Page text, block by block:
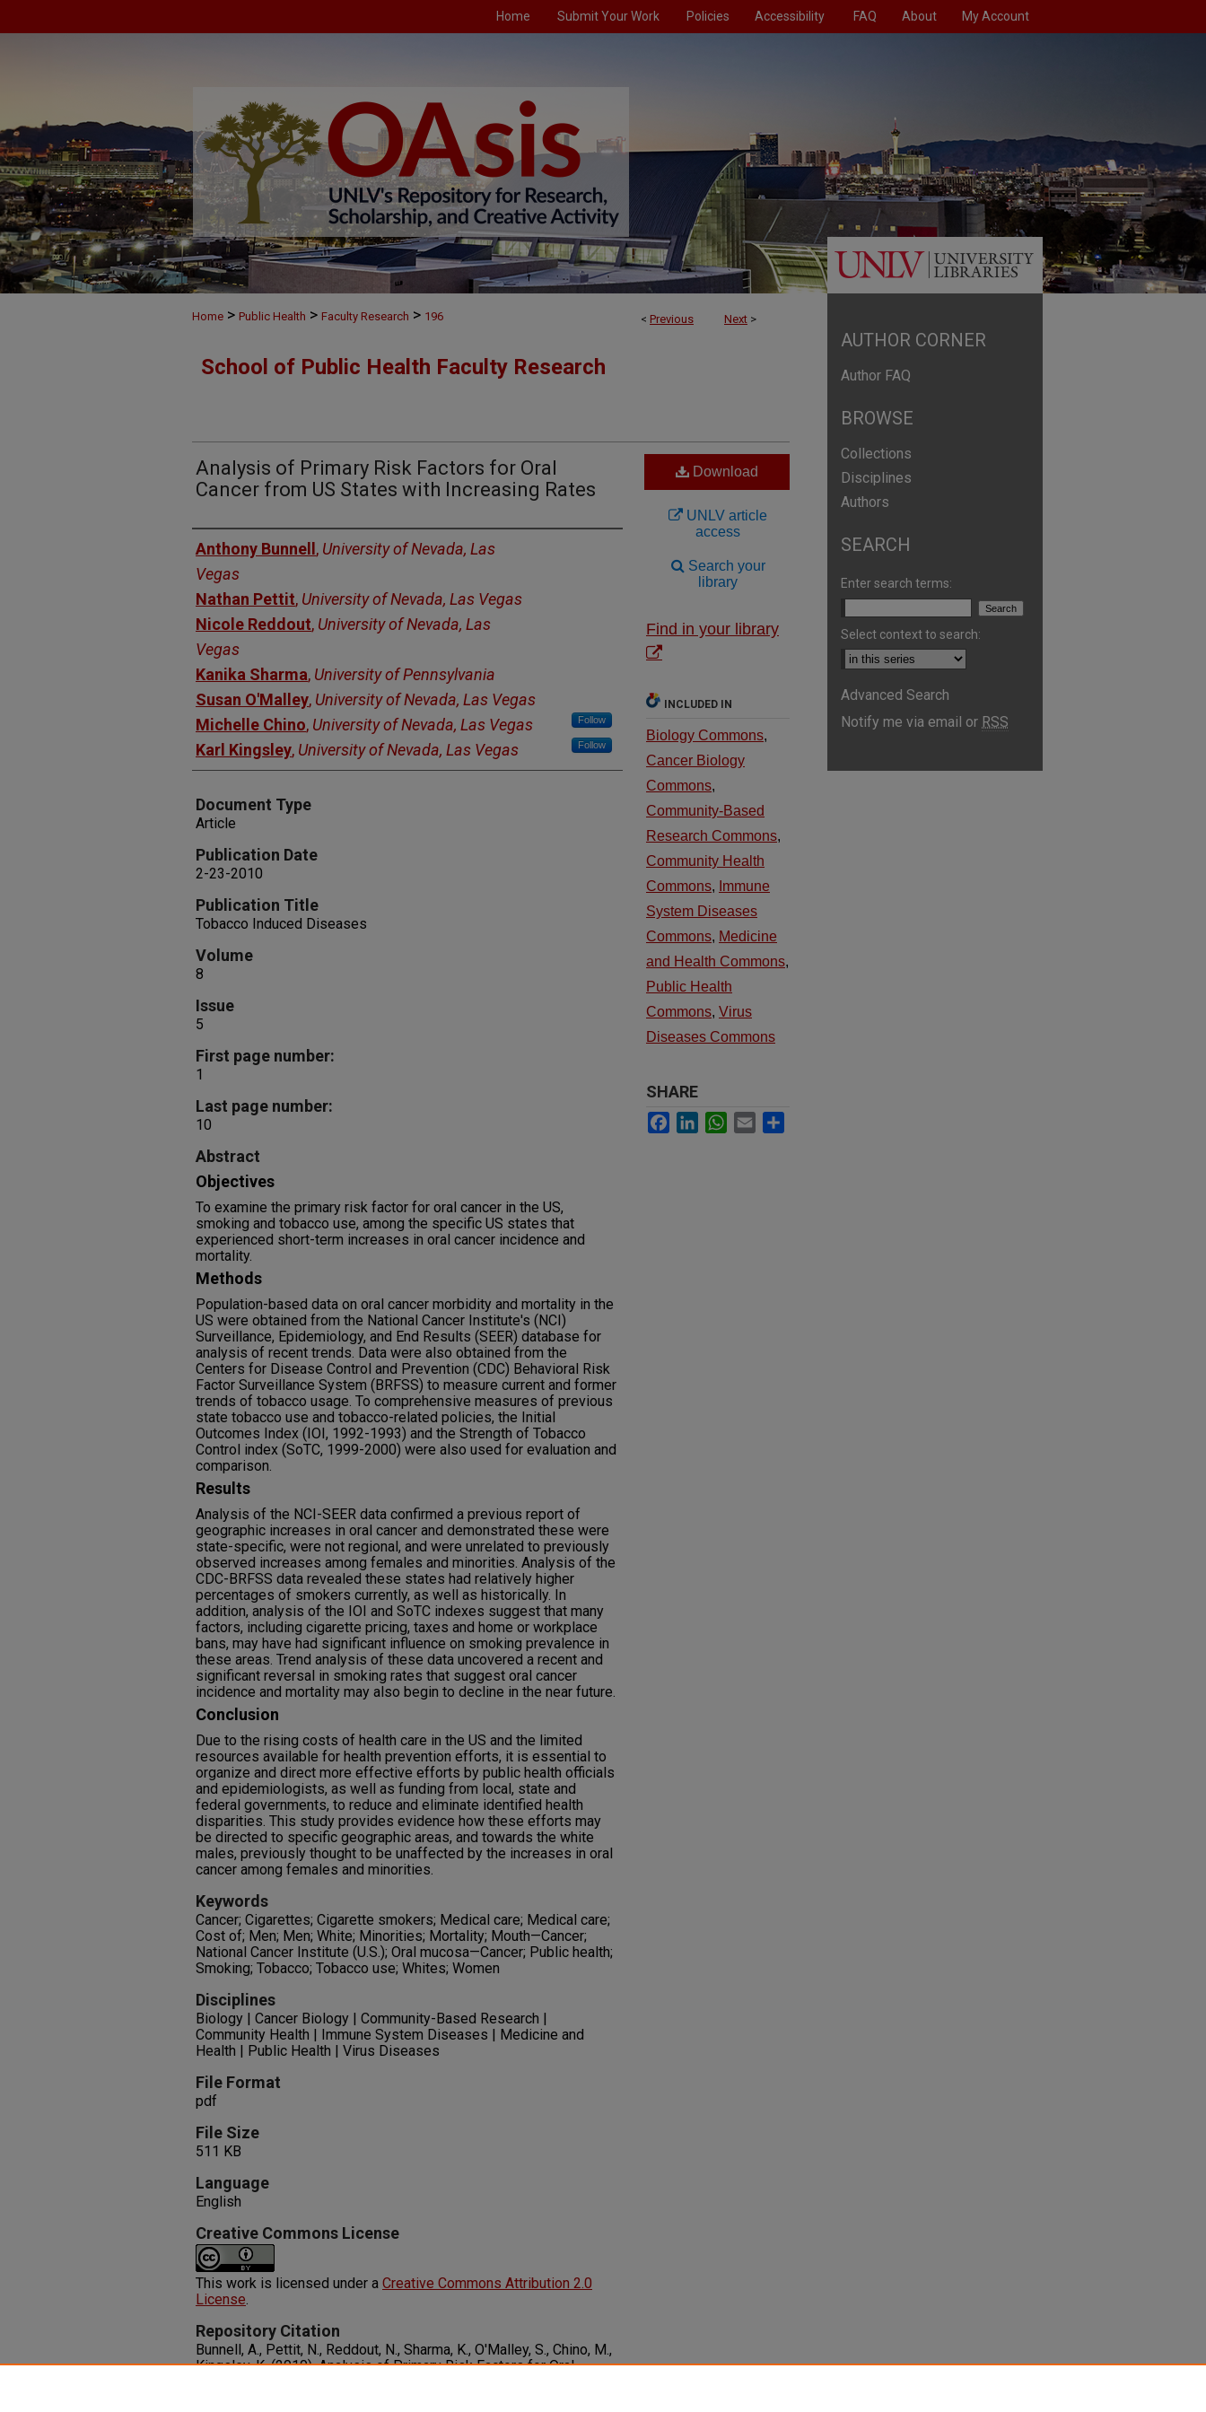
Home Submit Your Work Policies Accessibility FAQ About My Account
< Previous Next >
Home > Public Health > Faculty Research > 196
School of Public Health Faculty Research
Analysis of Primary Risk Factors for Oral
Cancer from US States with Increasing Rates
Authors
Anthony Bunnell , University of Nevada, Las
Vegas
Nathan Pettit, University of Nevada, Las Vegas
Nicole Reddout, University of Nevada, Las
Vegas
Kanika Sharma, University of Pennsylvania
Susan O'Malley, University of Nevada, Las Vegas
Michelle Chino, University of Nevada, Las Vegas Follow
Karl Kingsley, University of Nevada, Las Vegas Follow
Document Type
Article
Publication Date
2-23-2010
Publication Title
Tobacco Induced Diseases
Volume
8
Issue
5
First page number:
1
Last page number:
10
Abstract
Objectives
To examine the primary risk factor for oral cancer in the US,
smoking and tobacco use, among the specific US states that
experienced short-term increases in oral cancer incidence and
mortality.
Methods
Population-based data on oral cancer morbidity and mortality in the
US were obtained from the National Cancer Institute's (NCI)
Surveillance, Epidemiology, and End Results (SEER) database for
analysis of recent trends. Data were also obtained from the
Centers for Disease Control and Prevention (CDC) Behavioral Risk
Factor Surveillance System (BRFSS) to measure current and former
trends of tobacco usage. To comprehensive measures of previous
state tobacco use and tobacco-related policies, the Initial
Outcomes Index (IOI, 1992-1993) and the Strength of Tobacco
Control index (SoTC, 1999-2000) were also used for evaluation and
comparison.
Results
Analysis of the NCI-SEER data confirmed a previous report of
geographic increases in oral cancer and demonstrated these were
state-specific, were not regional, and were unrelated to previously
observed increases among females and minorities. Analysis of the
CDC-BRFSS data revealed these states had relatively higher
percentages of smokers currently, as well as historically. In
addition, analysis of the IOI and SoTC indexes suggest that many
factors, including cigarette pricing, taxes and home or workplace
bans, may have had significant influence on smoking prevalence in
these areas. Trend analysis of these data uncovered a recent and
significant reversal in smoking rates that suggest oral cancer
incidence and mortality may also begin to decline in the near future.
Conclusion
Due to the rising costs of health care in the US and the limited
resources available for health prevention efforts, it is essential to
organize and direct more effective efforts by public health officials
and epidemiologists, as well as funding from local, state and
federal governments, to reduce and eliminate identified health
disparities. This study provides evidence how these efforts may
be directed to specific geographic areas, and towards the white
males, previously thought to be unaffected by the increases in oral
cancer among females and minorities.
Keywords
Cancer; Cigarettes; Cigarette smokers; Medical care; Medical care;
Cost of; Men; Men; White; Minorities; Mortality; Mouth—Cancer;
National Cancer Institute (U.S.); Oral mucosa—Cancer; Public health;
Smoking; Tobacco; Tobacco use; Whites; Women
Disciplines
Biology | Cancer Biology | Community-Based Research |
Community Health | Immune System Diseases | Medicine and
Health | Public Health | Virus Diseases
File Format
pdf
File Size
511 KB
Language
English
Creative Commons License
This work is licensed under a Creative Commons Attribution 2.0
License.
Repository Citation
Bunnell, A., Pettit, N., Reddout, N., Sharma, K., O'Malley, S., Chino, M.,
Kingsley, K. (2010). Analysis of Primary Risk Factors for Oral
Download
UNLV article
access
Search your
library
Find in your library
INCLUDED IN
Biology Commons,
Cancer Biology
Commons,
Community-Based
Research Commons,
Community Health
Commons, Immune
System Diseases
Commons, Medicine
and Health Commons,
Public Health
Commons, Virus
Diseases Commons
SHARE
Facebook
LinkedInWhatsApp
Email
AUTHOR CORNER
Author FAQ
BROWSE
Collections
Disciplines
Authors
SEARCH
Enter search terms:
Select context to search:
Advanced Search
Notify me via email or RSS